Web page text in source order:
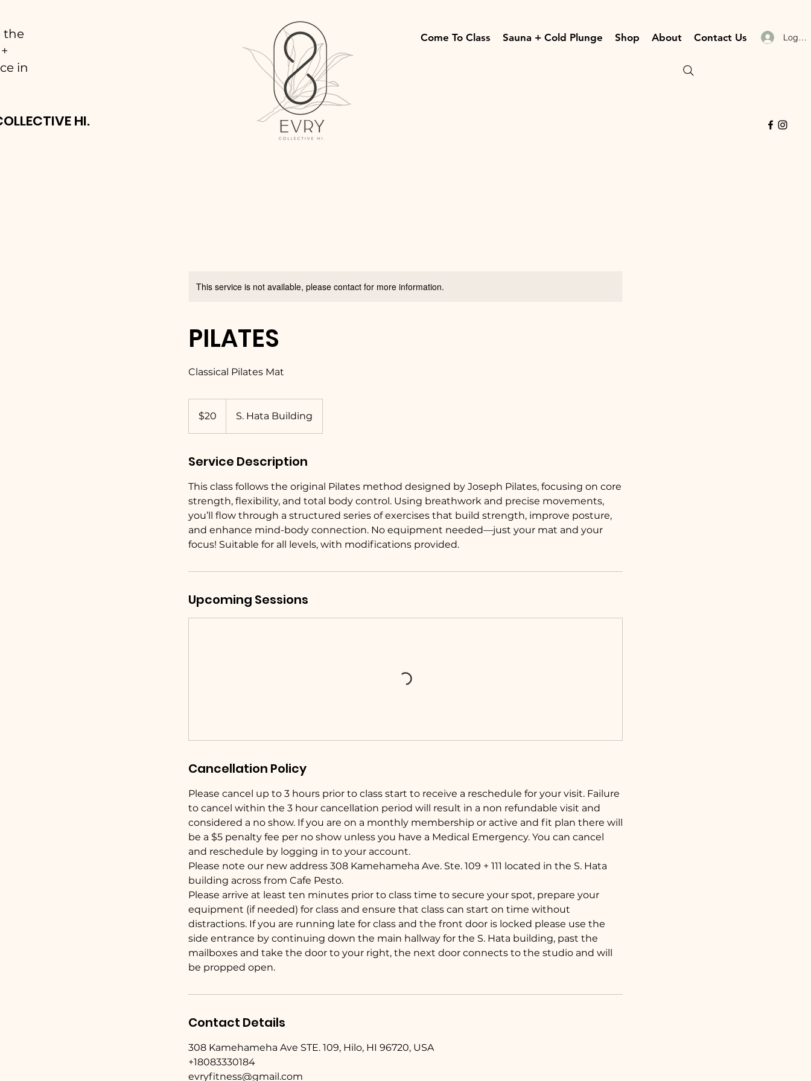
the
in
HI.
Come To Class Sauna + Cold Plunge Shop About Contact Us Log In
This service is not available, please contact for more information.
PILATES
Classical Pilates Mat
dollars$20 S. Hata Building
Service Description
This class follows the original Pilates method designed by Joseph Pilates, focusing on core
strength, flexibility, and total body control. Using breathwork and precise movements,
you’ll flow through a structured series of exercises that build strength, improve posture,
and enhance mind-body connection. No equipment needed—just your mat and your
focus! Suitable for all levels, with modifications provided.
Upcoming Sessions
Cancellation Policy
Please cancel up to 3 hours prior to class start to receive a reschedule for your visit. Failure
to cancel within the 3 hour cancellation period will result in a non refundable visit and
considered a no show. If you are on a monthly membership or active and fit plan there will
be a $5 penalty fee per no show unless you have a Medical Emergency. You can cancel
and reschedule by logging in to your account.
Please note our new address 308 Kamehameha Ave. Ste. 109 + 111 located in the S. Hata
building across from Cafe Pesto.
Please arrive at least ten minutes prior to class time to secure your spot, prepare your
equipment (if needed) for class and ensure that class can start on time without
distractions. If you are running late for class and the front door is locked please use the
side entrance by continuing down the main hallway for the S. Hata building, past the
mailboxes and take the door to your right, the next door connects to the studio and will
be propped open.
Contact Details
308 Kamehameha Ave STE. 109, Hilo, HI 96720, USA
+18083330184
evryfitness@gmail.com